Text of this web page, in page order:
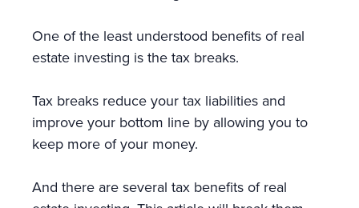
One of the least understood benefits of real
estate investing is the tax breaks.
Tax breaks reduce your tax liabilities and
improve your bottom line by allowing you to
keep more of your money.
And there are several tax benefits of real